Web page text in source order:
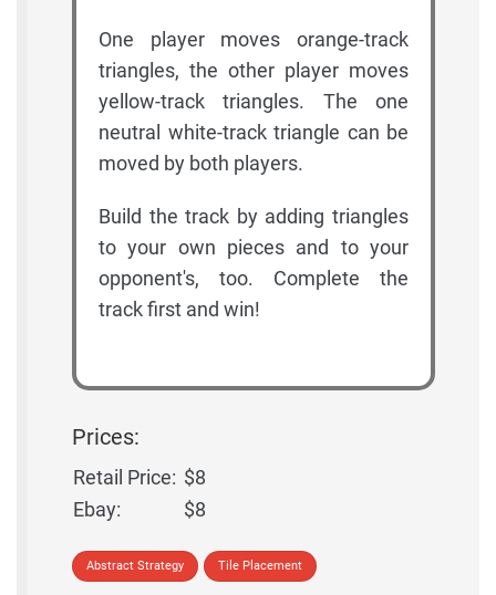
One player moves orange-track
triangles, the other player moves
yellow-track triangles. The one
neutral white-track triangle can be
moved by both players.
Build the track by adding triangles
to your own pieces and to your
opponent's, too. Complete the
track first and win!
Prices:
Retail Price: $8
Ebay:
$8
Abstract Strategy Tile Placement